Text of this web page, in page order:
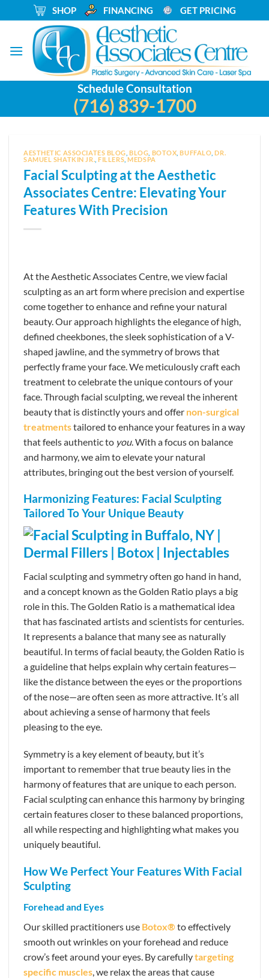
to
SHOP FINANCING GET PRICING
Schedule Consultation
(716) 839-1700
AESTHETIC ASSOCIATES BLOG ,BLOG BOTOX ,BUFFALO ,DR.
SAMUEL SHATKIN JR. ,FILLERS ,MEDSPA
Facial Sculpting at the Aesthetic
Associates Centre: Elevating Your
Features With Precision
At the Aesthetic Associates Centre, we view facial
sculpting as an art form where precision and expertise
come together to enhance and refine your natural
beauty. Our approach highlights the elegance of high,
defined cheekbones, the sleek sophistication of a V-
shaped jawline, and the symmetry of brows that
perfectly frame your face. We meticulously craft each
treatment to celebrate the unique contours of your
face. Through facial sculpting, we reveal the inherent
beauty that is distinctly yours and offer non-surgical
treatmentstailored to enhance your features in a way
that feels authentic to you. With a focus on balance
and harmony, we aim to elevate your natural
attributes, bringing out the best version of yourself.
Harmonizing Features: Facial Sculpting
Tailored To Your Unique Beauty
Facial sculpting and symmetry often go hand in hand,
and a concept known as the Golden Ratio plays a big
role in this. The Golden Ratio is a mathematical idea
that has fascinated artists and scientists for centuries.
It represents a balance that many see as naturally
beautiful. In terms of facial beauty, the Golden Ratio is
a guideline that helps explain why certain features—
like the distance between the eyes or the proportions
of the nose—are often seen as more attractive. It’s all
about achieving a sense of harmony that feels
pleasing to the eye.
Symmetry is a key element of beauty, but it’s
important to remember that true beauty lies in the
harmony of features that are unique to each person.
Facial sculpting can enhance this harmony by bringing
certain features closer to these balanced proportions,
all while respecting and highlighting what makes you
uniquely beautiful.
How We Perfect Your Features With Facial
Sculpting
Forehead and Eyes
Our skilled practitioners use Botox®to effectively
smooth out wrinkles on your forehead and reduce
crow’s feet around your eyes. By carefullytargeting
specific muscles , we relax the areas that cause